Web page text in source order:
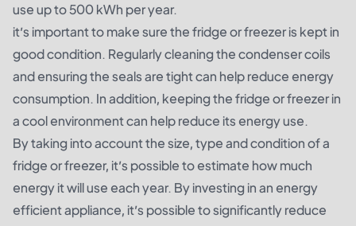
use up to 500 kWh per year.
it’s important to make sure the fridge or freezer is kept in
good condition. Regularly cleaning the condenser coils
and ensuring the seals are tight can help reduce energy
consumption. In addition, keeping the fridge or freezer in
a cool environment can help reduce its energy use.
By taking into account the size, type and condition of a
fridge or freezer, it’s possible to estimate how much
energy it will use each year. By investing in an energy
efficient appliance, it’s possible to significantly reduce